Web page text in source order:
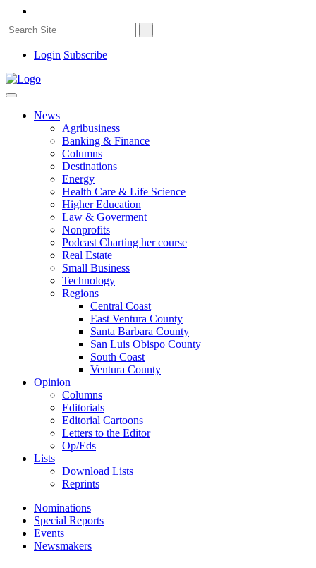
Login Subscribe
News
Agribusiness
Banking & Finance
Columns
Destinations
Energy
Health Care & Life Science
Higher Education
Law & Goverment
Nonprofits
Podcast Charting her course
Real Estate
Small Business
Technology
Regions
Central Coast
East Ventura County
Santa Barbara County
San Luis Obispo County
South Coast
Ventura County
Opinion
Columns
Editorials
Editorial Cartoons
Letters to the Editor
Op/Eds
Lists
Download Lists
Reprints
Nominations
Special Reports
Events
Newsmakers